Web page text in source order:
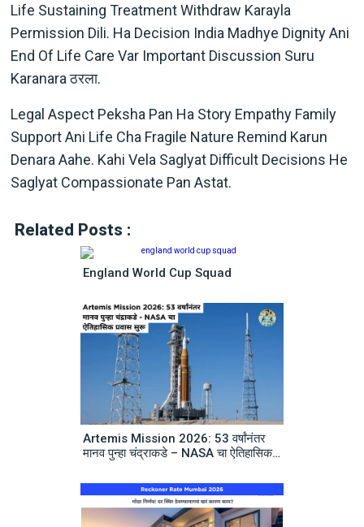
Life Sustaining Treatment Withdraw Karayla
Permission Dili. Ha Decision India Madhye Dignity Ani
End Of Life Care Var Important Discussion Suru
Karanara ठरला.
Legal Aspect Peksha Pan Ha Story Empathy Family
Support Ani Life Cha Fragile Nature Remind Karun
Denara Aahe. Kahi Vela Saglyat Difficult Decisions He
Saglyat Compassionate Pan Astat.
Related Posts :
England World Cup Squad
Artemis Mission 2026: 53 वर्षांनंतर
मानव पुन्हा चंद्राकडे – NASA चा ऐतिहासिक